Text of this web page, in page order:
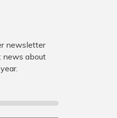
newsletter
news about